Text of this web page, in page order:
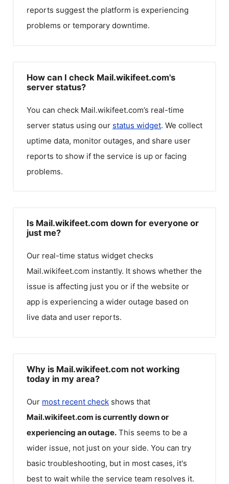
reports suggest the platform is experiencing
problems or temporary downtime.
How can I check Mail.wikifeet.com's
server status?
You can check Mail.wikifeet.com’s real-time
server status using our status widget. We collect
uptime data, monitor outages, and share user
reports to show if the service is up or facing
problems.
Is Mail.wikifeet.com down for everyone or
just me?
Our real-time status widget checks
Mail.wikifeet.com instantly. It shows whether the
issue is affecting just you or if the website or
app is experiencing a wider outage based on
live data and user reports.
Why is Mail.wikifeet.com not working
today in my area?
Our most recent check shows that
Mail.wikifeet.com is currently down or
experiencing an outage. This seems to be a
wider issue, not just on your side. You can try
basic troubleshooting, but in most cases, it's
best to wait while the service team resolves it.